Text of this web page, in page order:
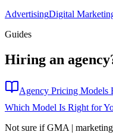
AdvertisingDigital
Guides
Hiring an
Agency Pricing Models
Which Model Is Right for
Not sure ifGMA |